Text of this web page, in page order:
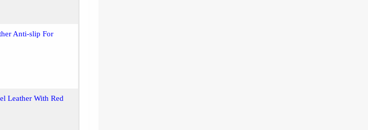
Anti-slip For
Leather With Red